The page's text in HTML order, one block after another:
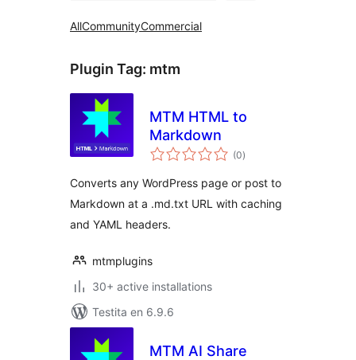
AllCommunityCommercial
Plugin Tag: mtm
MTM HTML to
Markdown
(0sumaj
pritaksoj
)
Converts any WordPress page or post to
Markdown at a .md.txt URL with caching
and YAML headers.
mtmplugins
30+ active installations
Testita en 6.9.6
MTM AI Share